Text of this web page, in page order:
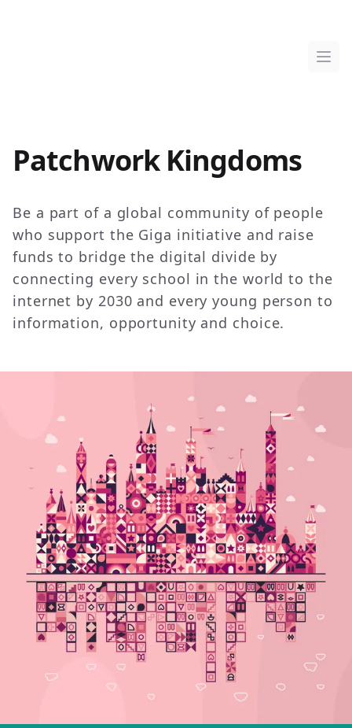
Patchwork Kingdoms
Be a part of a global community of people
who support the Giga initiative and raise
funds to bridge the digital divide by
connecting every school in the world to the
internet by 2030 and every young person to
information, opportunity and choice.